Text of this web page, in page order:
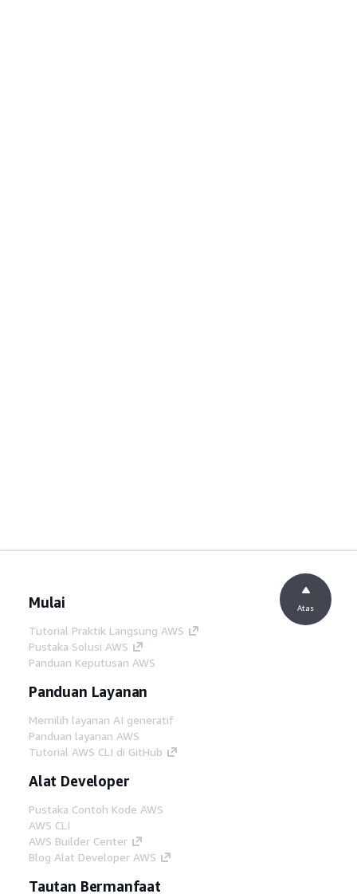
Mulai
Tutorial Praktik Langsung AWS
Pustaka Solusi AWS
Panduan Keputusan AWS
Panduan Layanan
Memilih layanan AI generatif
Panduan layanan AWS
Tutorial AWS CLI di GitHub
Alat Developer
Pustaka Contoh Kode AWS
AWS CLI
AWS Builder Center
Blog Alat Developer AWS
Tautan Bermanfaat
Atas